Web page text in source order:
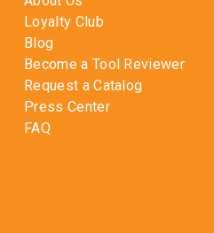
Loyalty Club
Blog
Become a Tool Reviewer
Request a Catalog
Press Center
FAQ